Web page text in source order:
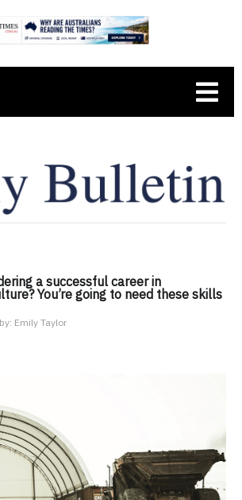
a successful career in
You’re going to need these skills
Emily Taylor